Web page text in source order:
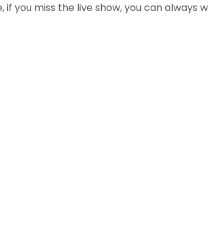
you miss the live show, you can